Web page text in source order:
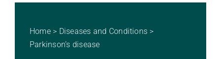
About Us
Home> Diseases and Conditions >
Parkinson’s disease